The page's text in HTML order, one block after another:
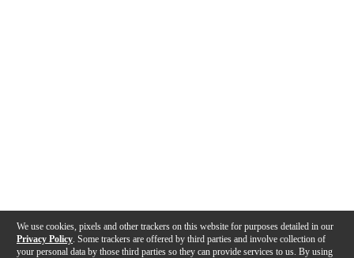
We use cookies, pixels and other trackers on this website for purposes detailed in our
Privacy Policy . Some trackers are offered by third parties and involve collection of
your personal data by those third parties so they can provide services to us. By using